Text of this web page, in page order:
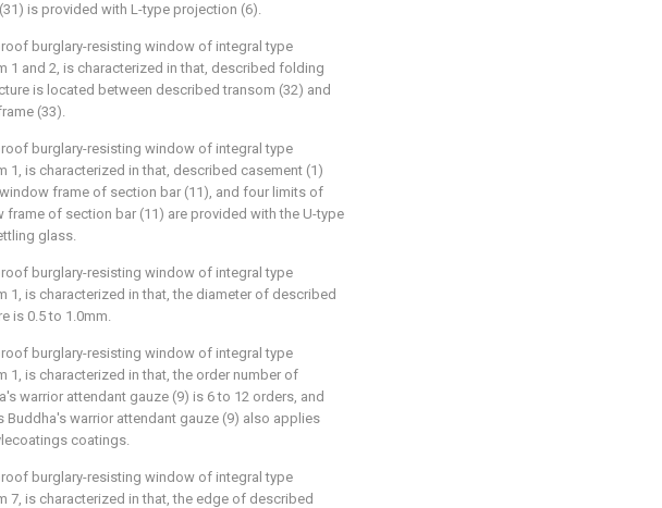
is provided with L-type projection (6).
burglary-resisting window of integral type
1 and 2, is characterized in that, described folding
is located between described transom (32) and
(33).
burglary-resisting window of integral type
1, is characterized in that, described casement (1)
frame of section bar (11), and four limits of
frame of section bar (11) are provided with the U-type
glass.
burglary-resisting window of integral type
1, is characterized in that, the diameter of described
is 0.5 to 1.0mm.
burglary-resisting window of integral type
1, is characterized in that, the order number of
warrior attendant gauze (9) is 6 to 12 orders, and
Buddha's warrior attendant gauze (9) also applies
coatings.
burglary-resisting window of integral type
7, is characterized in that, the edge of described